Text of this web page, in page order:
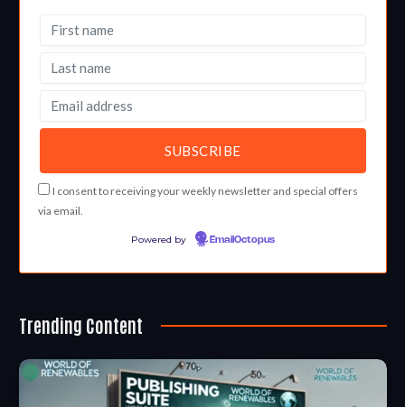
I consent to receiving your weekly newsletter and special offers
via email.
Powered by EmailOctopus
Trending Content